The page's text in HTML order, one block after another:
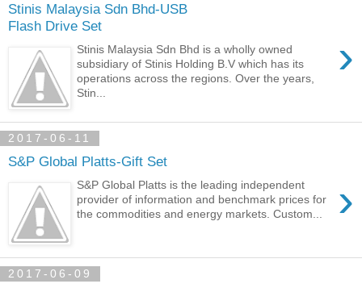
Stinis Malaysia Sdn Bhd-USB
Flash Drive Set
›
Stinis Malaysia Sdn Bhd is a wholly owned
subsidiary of Stinis Holding B.V which has its
operations across the regions. Over the years,
Stin...
2017-06-11
S&P Global Platts-Gift Set
›
S&P Global Platts is the leading independent
provider of information and benchmark prices for
the commodities and energy markets. Custom...
2017-06-09